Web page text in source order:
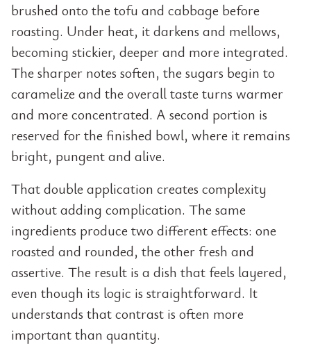
brushed onto the tofu and cabbage before
roasting. Under heat, it darkens and mellows,
becoming stickier, deeper and more integrated.
The sharper notes soften, the sugars begin to
caramelize and the overall taste turns warmer
and more concentrated. A second portion is
reserved for the finished bowl, where it remains
bright, pungent and alive.
That double application creates complexity
without adding complication. The same
ingredients produce two different effects: one
roasted and rounded, the other fresh and
assertive. The result is a dish that feels layered,
even though its logic is straightforward. It
understands that contrast is often more
important than quantity.